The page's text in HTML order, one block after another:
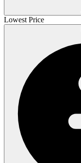
Lowest Price